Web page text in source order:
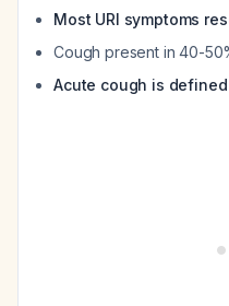
Most URI symptoms
Cough present in 40-
Acute cough is